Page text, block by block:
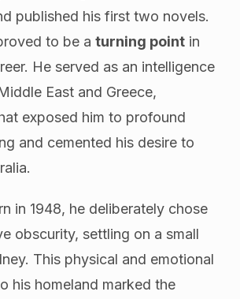
published his first two novels.
to be a turning point in
He served as an intelligence
East and Greece,
exposed him to profound
and cemented his desire to
in 1948, he deliberately chose
obscurity, settling on a small
This physical and emotional
his homeland marked the